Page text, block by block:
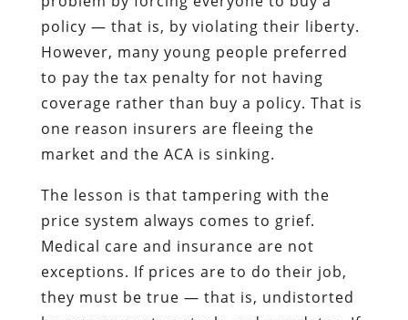
policy — that is, by violating their liberty.
However, many young people preferred
to pay the tax penalty for not having
coverage rather than buy a policy. That is
one reason insurers are fleeing the
market and the ACA is sinking.
The lesson is that tampering with the
price system always comes to grief.
Medical care and insurance are not
exceptions. If prices are to do their job,
they must be true — that is, undistorted